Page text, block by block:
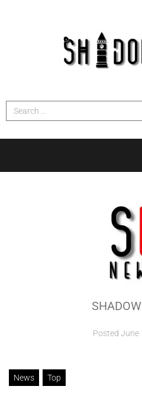
INVESTIGATIONS
Posted June
News Top